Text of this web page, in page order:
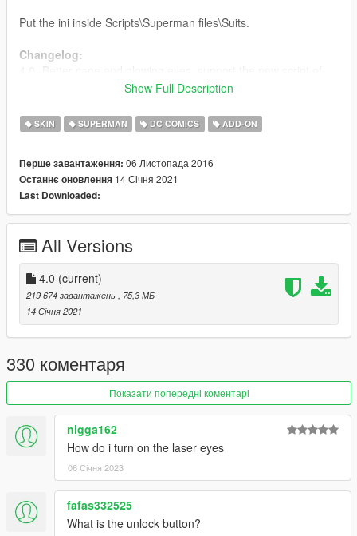
Put the ini inside Scripts\Superman files\Suits.
Changelog:
3.0 - Cloth Physics
2.1 - Fixed the hands
1.0 - Released
Credits:
Barak101 for model Improved, rigged and convert to GTA V.
ATRO_ONEfor improve the texture.
Support my on Patreon.
Follow me on Facebook.
Enjoy and do not forget to comment!
Show Full Description
SKIN SUPERMAN DC COMICS ADD-ON
Перше завантаження: 06 Листопада 2016
Останнє оновлення 14 Січня 2021
Last Downloaded:
All Versions
4.0 (current)
219 674 завантажень , 75,3 МБ
14 Січня 2021
330 коментаря
Показати попередні коментарі
nigga162
How do i turn on the laser eyes
06 Січня 2023
fafas332525
What is the unlock button?